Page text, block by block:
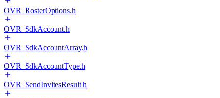
OVR_RosterOptions.h
OVR_SdkAccount.h
OVR_SdkAccountArray.h
OVR_SdkAccountType.h
OVR_SendInvitesResult.h